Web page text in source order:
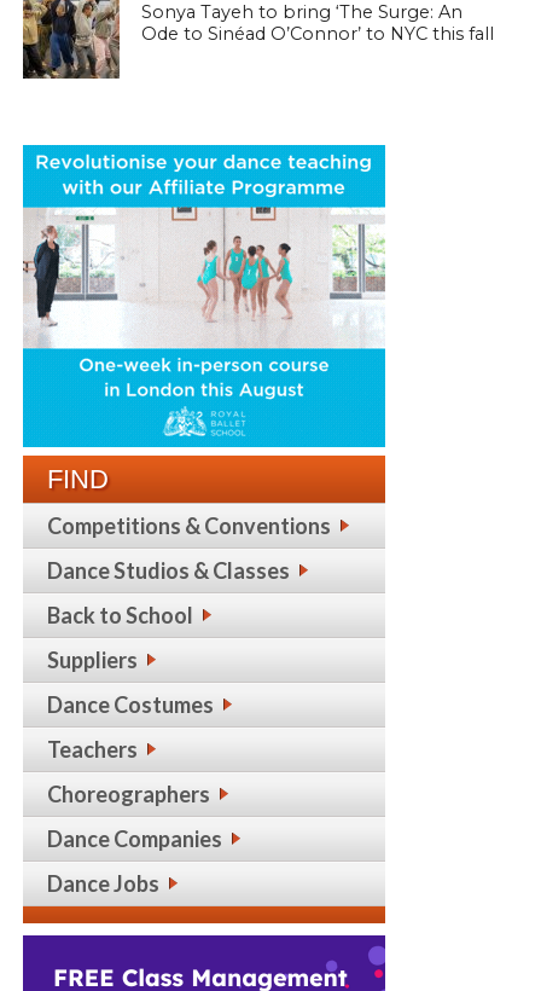
Sonya Tayeh to bring ‘The Surge: An
Ode to Sinéad O’Connor’ to NYC this fall
FIND
Competitions & Conventions
Dance Studios & Classes
Back to School
Suppliers
Dance Costumes
Teachers
Choreographers
Dance Companies
Dance Jobs